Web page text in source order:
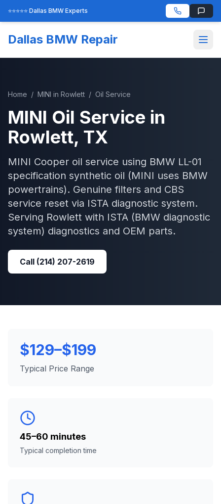
⭐⭐⭐⭐⭐ Dallas BMW Experts
Dallas BMW Repair
Home / MINI in Rowlett / Oil Service
MINI Oil Service in
Rowlett, TX
MINI Cooper oil service using BMW LL-01
specification synthetic oil (MINI uses BMW
powertrains). Genuine filters and CBS
service reset via ISTA diagnostic system.
Serving Rowlett with ISTA (BMW diagnostic
system) diagnostics and OEM parts.
Call (214) 207-2619
$129–$199
Typical Price Range
45–60 minutes
Typical completion time